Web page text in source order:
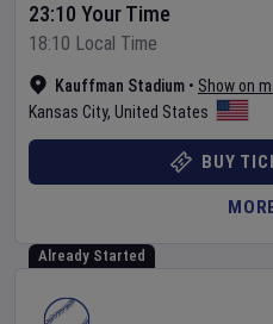
Kauffman Stadium • Show on
Kansas City, United States
23:10 Your Time
18:10 Local Time
BUY
Already Started